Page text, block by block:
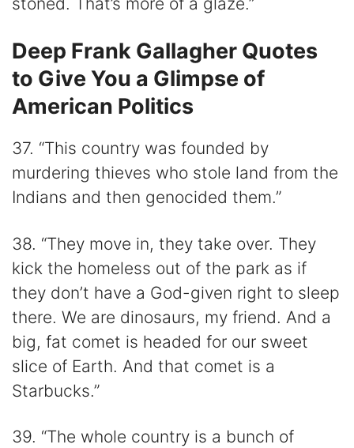
Deep Frank Gallagher Quotes
to Give You a Glimpse of
American Politics
37. “This country was founded by
murdering thieves who stole land from the
Indians and then genocided them.”
38. “They move in, they take over. They
kick the homeless out of the park as if
they don’t have a God-given right to sleep
there. We are dinosaurs, my friend. And a
big, fat comet is headed for our sweet
slice of Earth. And that comet is a
Starbucks.”
39. “The whole country is a bunch of